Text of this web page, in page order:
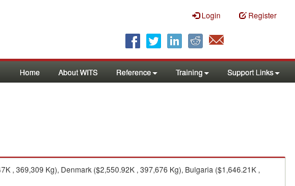
Login Register
Home About WITS Reference Training Support Links
, 369,309 Kg), Denmark ($2,550.92K , 397,676 Kg), Bulgaria ($1,646.21K ,